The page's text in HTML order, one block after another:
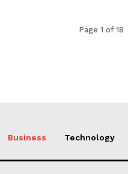
Page 1 of 18
Business Technology